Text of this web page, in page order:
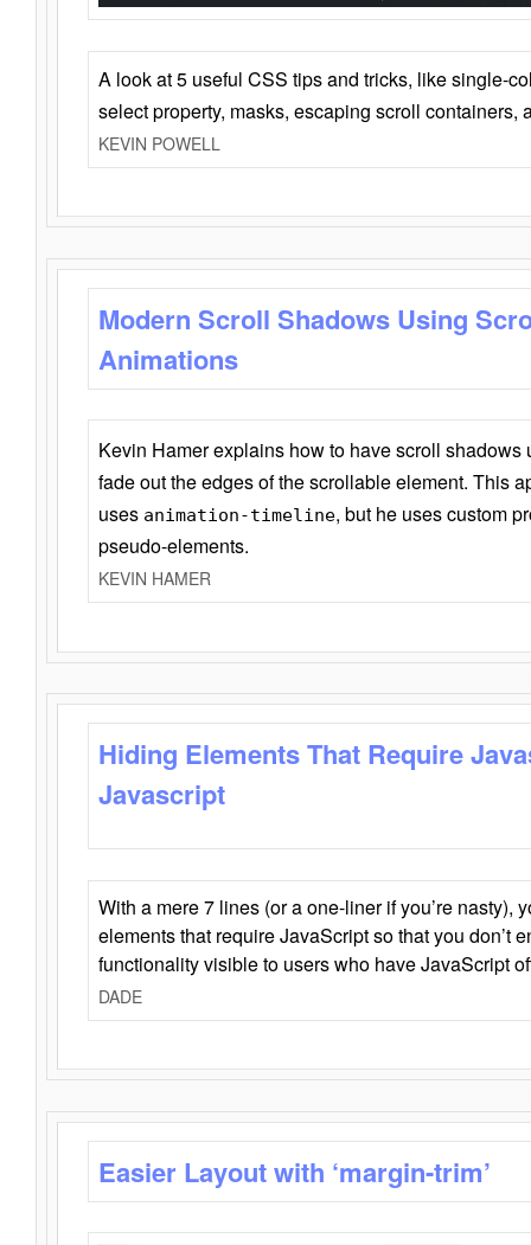
A look at 5 useful CSS tips and tricks, like single-
select property, masks, escaping scroll containers,
KEVIN POWELL
Modern Scroll Shadows Using
Animations
Kevin Hamer explains how to have scroll
fade out the edges of the scrollable element. This
uses animation-timeline, but he uses custom
pseudo-elements.
KEVIN HAMER
Hiding Elements That Require
Javascript
With a mere 7 lines (or a one-liner if you’re nasty),
elements that require JavaScript so that you don’t
functionality visible to users who have JavaScript
DADE
Easier Layout with ‘margin-trim’